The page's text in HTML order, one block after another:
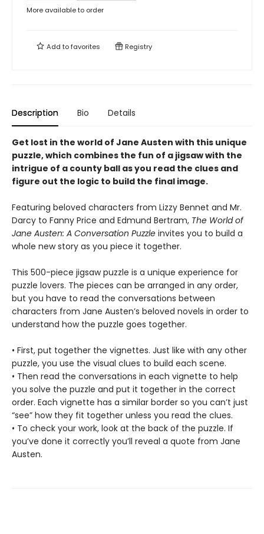
More available to order
Add tofavorites Registry
Description Bio Details
Get lost in the world of Jane Austen with this unique
puzzle, which combines the fun of a jigsaw with the
intrigue of a county ball as you read the clues and
figure out the logic to build the final image.
Featuring beloved characters from Lizzy Bennet and Mr.
Darcy to Fanny Price and Edmund Bertram, The World of
Jane Austen: A Conversation Puzzle invites you to build a
whole new story as you piece it together.
This 500-piece jigsaw puzzle is a unique experience for
puzzle lovers. The pieces can be arranged in any order,
but you have to read the conversations between
characters from Jane Austen’s beloved novels in order to
understand how the puzzle goes together.
• First, put together the vignettes. Just like with any other
puzzle, you use the visual clues to build each scene.
• Then read the conversations in each vignette to help
you solve the puzzle and put it together in the correct
order. Each vignette has a similar border so you can’t just
“see” how they fit together unless you read the clues.
• To check your work, look at the back of the puzzle. If
you’ve done it correctly you’ll reveal a quote from Jane
Austen.